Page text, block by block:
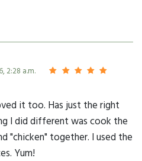
2:28 a.m.
it too. Has just the right
I did different was cook the
"chicken" together. I used the
Yum!